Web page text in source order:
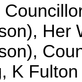
B
Her
K